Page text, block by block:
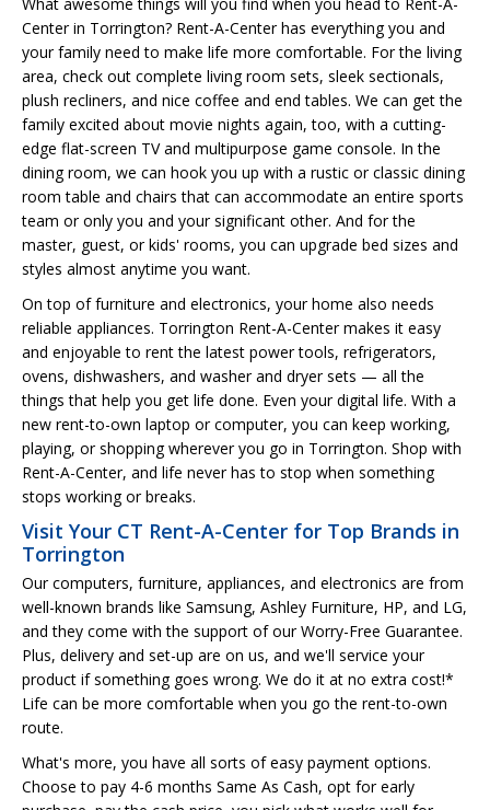
Center in Torrington? Rent-A-Center has everything you and
your family need to make life more comfortable. For the living
area, check out complete living room sets, sleek sectionals,
plush recliners, and nice coffee and end tables. We can get the
family excited about movie nights again, too, with a cutting-
edge flat-screen TV and multipurpose game console. In the
dining room, we can hook you up with a rustic or classic dining
room table and chairs that can accommodate an entire sports
team or only you and your significant other. And for the
master, guest, or kids' rooms, you can upgrade bed sizes and
styles almost anytime you want.
On top of furniture and electronics, your home also needs
reliable appliances. Torrington Rent-A-Center makes it easy
and enjoyable to rent the latest power tools, refrigerators,
ovens, dishwashers, and washer and dryer sets — all the
things that help you get life done. Even your digital life. With a
new rent-to-own laptop or computer, you can keep working,
playing, or shopping wherever you go in Torrington. Shop with
Rent-A-Center, and life never has to stop when something
stops working or breaks.
Visit Your CT Rent-A-Center for Top Brands in
Torrington
Our computers, furniture, appliances, and electronics are from
well-known brands like Samsung, Ashley Furniture, HP, and LG,
and they come with the support of our Worry-Free Guarantee.
Plus, delivery and set-up are on us, and we'll service your
product if something goes wrong. We do it at no extra cost!*
Life can be more comfortable when you go the rent-to-own
route.
What's more, you have all sorts of easy payment options.
Choose to pay 4-6 months Same As Cash, opt for early